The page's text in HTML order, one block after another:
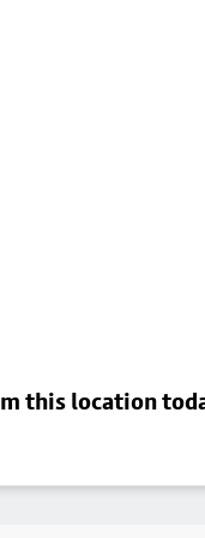
this location